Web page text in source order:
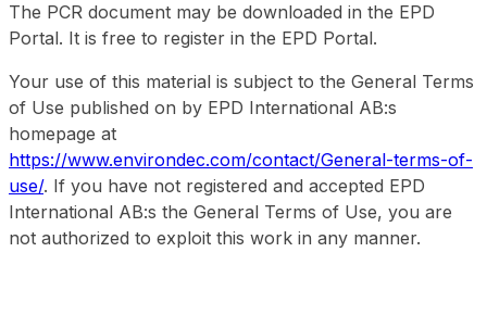
The PCR document may be downloaded in the EPD
Portal. It is free to register in the EPD Portal.
Your use of this material is subject to the General Terms
of Use published on by EPD International AB:s
homepage at
https://www.environdec.com/contact/General-terms-of-
use/. If you have not registered and accepted EPD
International AB:s the General Terms of Use, you are
not authorized to exploit this work in any manner.